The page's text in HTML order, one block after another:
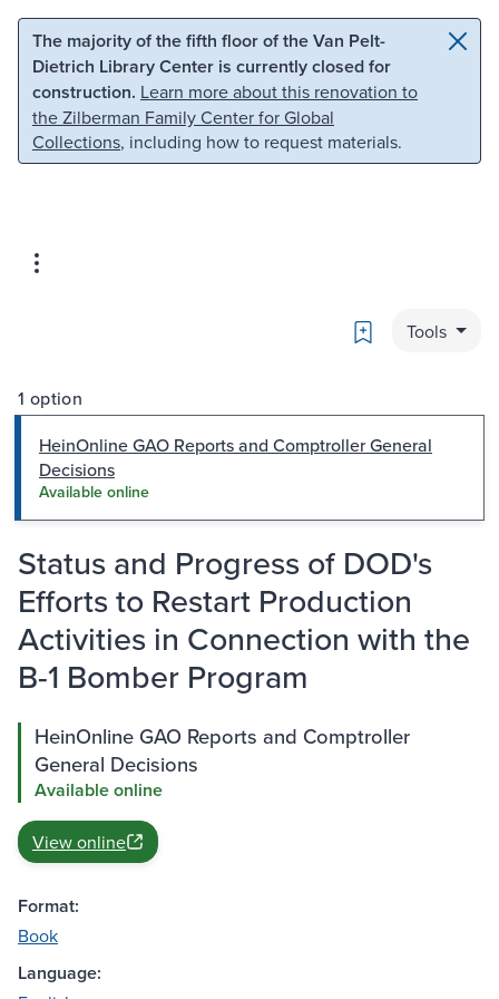
Skip to main content Skip to search
The majority of the fifth floor of the Van Pelt-
Dietrich Library Center is currently closed for
construction. Learn more about this renovation to
the Zilberman Family Center for Global
Collections, including how to request materials.
Bookmark
Tools
1 option
HeinOnline GAO Reports and Comptroller General
Decisions
Available online
Status and Progress of DOD's
Efforts to Restart Production
Activities in Connection with the
B-1 Bomber Program
HeinOnline GAO Reports and Comptroller
General Decisions
Available online
View online
Format:
Book
Language: